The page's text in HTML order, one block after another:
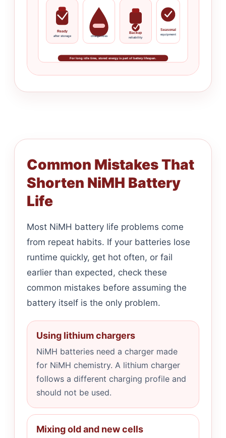
Ready
after storage
charge loss
Backup
reliability
Seasonal
equipment
For long idle time, stored energy is part of battery lifespan.
Common Mistakes That
Shorten NiMH Battery
Life
Most NiMH battery life problems come
from repeat habits. If your batteries lose
runtime quickly, get hot often, or fail
earlier than expected, check these
common mistakes before assuming the
battery itself is the only problem.
Using lithium chargers
NiMH batteries need a charger made
for NiMH chemistry. A lithium charger
follows a different charging profile and
should not be used.
Mixing old and new cells